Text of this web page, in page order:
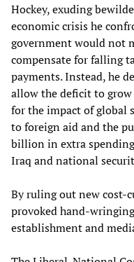
Hockey, exuding
economic crisis he
government would not
compensate for falling
payments. Instead, he
allow the deficit to grow
for the impact of global
to foreign aid and the
billion in extra
Iraq and national
By ruling out new cost-
provoked hand-
establishment and